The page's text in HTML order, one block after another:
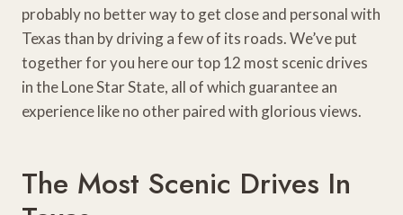
probably no better way to get close and personal with
Texas than by driving a few of its roads. We’ve put
together for you here our top 12 most scenic drives
in the Lone Star State, all of which guarantee an
experience like no other paired with glorious views.
The Most Scenic Drives In